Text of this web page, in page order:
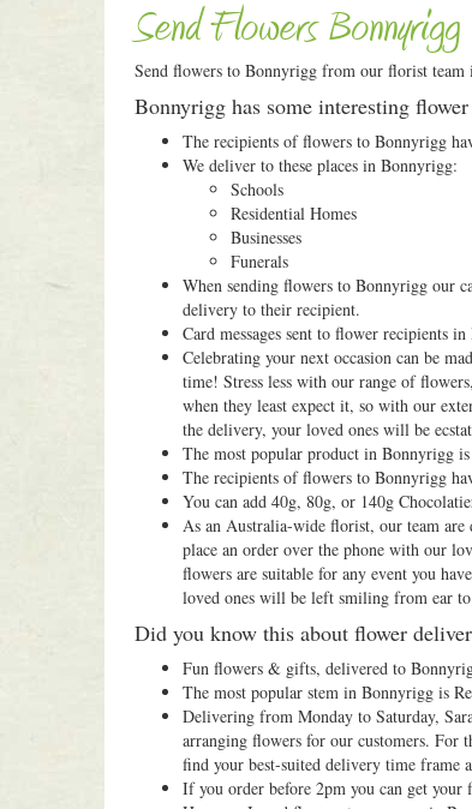
Send Flowers Bonnyrigg
Send flowers to Bonnyrigg from our florist team
Bonnyrigg has some interesting
The recipients of flowers to Bonnyrigg
We deliver to these places in Bonnyrigg:
Schools
Residential Homes
Businesses
Funerals
When sending flowers to Bonnyrigg our
delivery to their recipient.
Card messages sent to flower recipients
Celebrating your next occasion can be
time! Stress less with our range of
when they least expect it, so with our
the delivery, your loved ones will be
The most popular product in Bonnyrigg is
The recipients of flowers to Bonnyrigg
You can add 40g, 80g, or 140g
As an Australia-wide florist, our team
place an order over the phone with our
flowers are suitable for any event you
loved ones will be left smiling from ear to
Did you know this about flower
Fun flowers & gifts, delivered to
The most popular stem in Bonnyrigg is
Delivering from Monday to Saturday,
arranging flowers for our customers. For
find your best-suited delivery time frame
If you order before 2pm you can get